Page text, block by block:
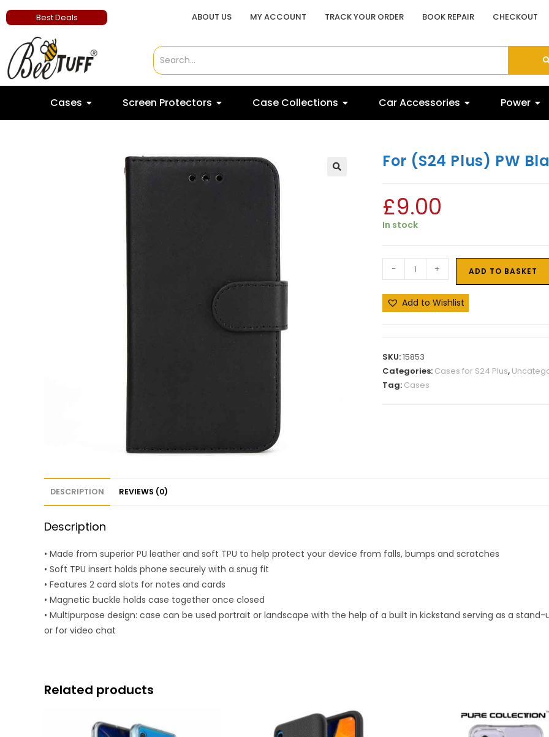
Best Deals ABOUT US MY ACCOUNT TRACK YOUR ORDER BOOK REPAIR CHECKOUT
Cases Screen Protectors Case Collections Car Accessories Power
For (S24 Plus) PW
£9.00
In stock
- + ADD TO BASKET
Add to Wishlist
SKU:15853
Categories: Cases for S24 Plus,
Tag: Cases
DESCRIPTION REVIEWS (0)
Description
• Made from superior PU leather and soft TPU to help protect your device from falls, bumps and scratches
• Soft TPU insert holds phone securely with a snug fit
• Features 2 card slots for notes and cards
• Magnetic buckle holds case together once closed
• Multipurpose design: case can be used portrait or landscape with the help of a built in kickstand serving as a
or for video chat
Related products